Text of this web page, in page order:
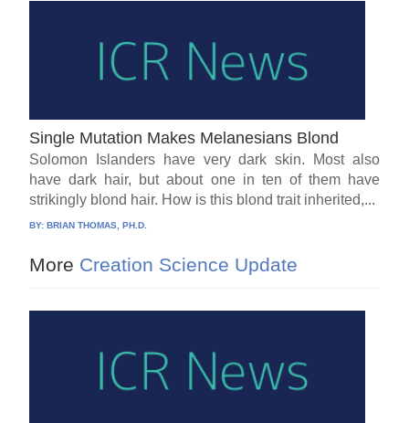
Single Mutation Makes Melanesians Blond
Solomon Islanders have very dark skin. Most also
have dark hair, but about one in ten of them have
strikingly blond hair. How is this blond trait inherited,...
BY:BRIAN THOMAS, PH.D.
More Creation Science Update